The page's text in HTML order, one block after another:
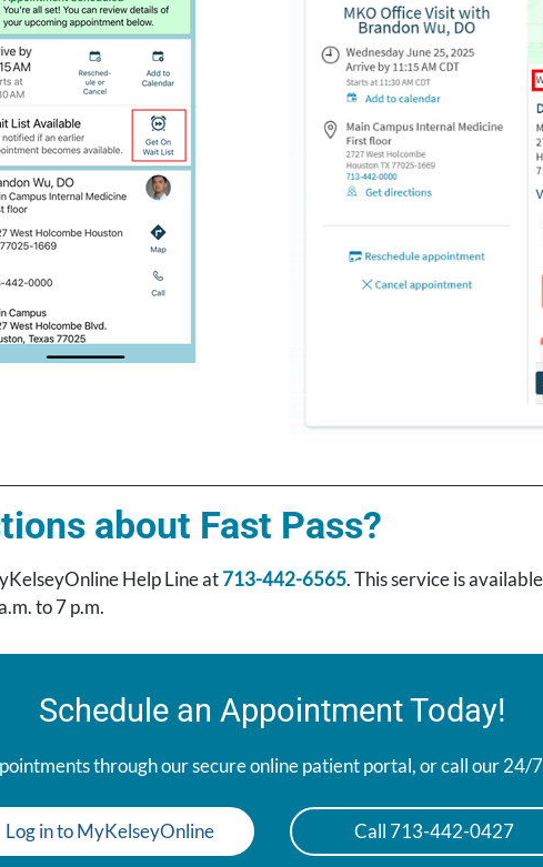
about Fast Pass?
Help Line at713-442-6565. This service is
to 7 p.m.
Schedule an Appointment Today!
through our secure online patient portal, or call our 24/
Log in to MyKelseyOnline Call 713-442-0427